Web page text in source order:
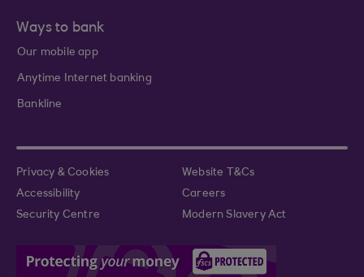
Ways to bank
Our mobile app
Anytime Internet banking
Bankline
Privacy & Cookies
Website T&Cs
Accessibility
Careers
Security Centre
Modern Slavery Act